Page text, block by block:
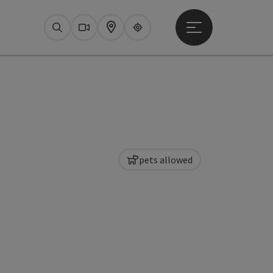
SearchWebcams
Map Upperguide
Open main menu
pets allowed